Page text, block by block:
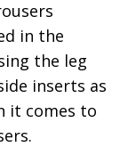
in the
the leg
inserts as
it comes to